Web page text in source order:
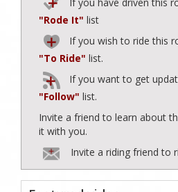
"Rode It" list
If you wish to ride this
"To Ride" list.
If you want to get
"Follow" list.
Invite a friend to learn about
it with you.
Invite a riding friend to